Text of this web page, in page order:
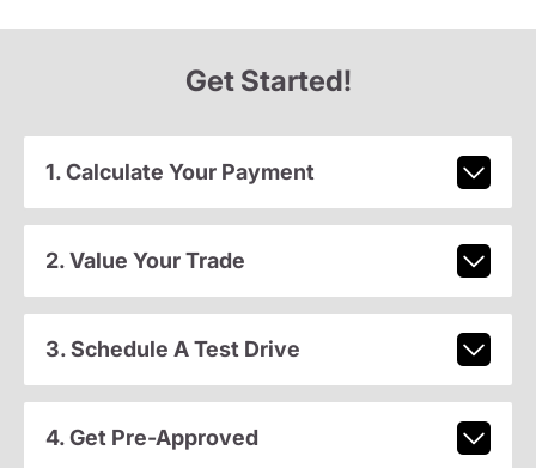
Get Started!
1. Calculate Your Payment
2. Value Your Trade
3. Schedule A Test Drive
4. Get Pre-Approved